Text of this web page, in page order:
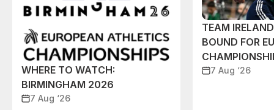
WHERE TO WATCH:
BIRMINGHAM 2026
7 Aug ‘26
TEAM
BOUND FOR
7 Aug ‘26